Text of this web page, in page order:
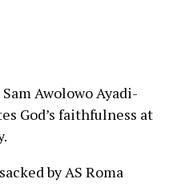
Sam Awolowo Ayadi-
God’s faithfulness at
by AS Roma